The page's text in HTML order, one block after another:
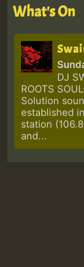
What's On
DJ
ROOTS
Solution
established
station
and...